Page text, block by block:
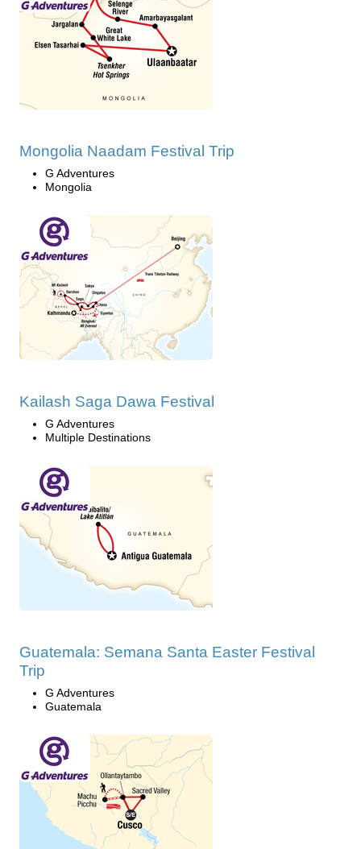
Mongolia Naadam Festival Trip
G Adventures
Mongolia
Kailash Saga Dawa Festival
G Adventures
Multiple Destinations
Guatemala: Semana Santa Easter Festival
Trip
G Adventures
Guatemala